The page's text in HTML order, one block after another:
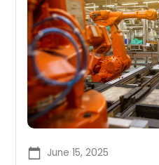
June 15, 2025